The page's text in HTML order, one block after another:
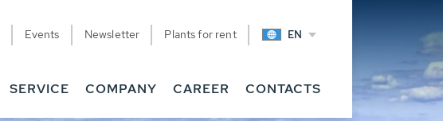
Events Newsletter Plants for rent EN
SERVICE COMPANY CAREER CONTACTS